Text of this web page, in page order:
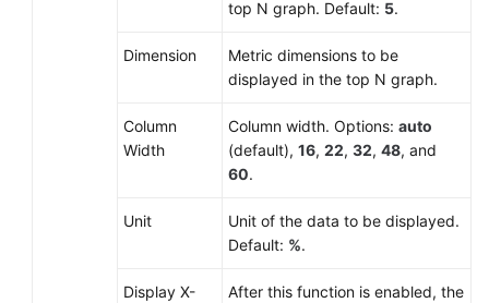
top N graph. Default: 5.
Dimension
Metric dimensions to be
displayed in the top N graph.
Column
Width
Column width. Options: auto
(default), 16, 22, 32, 48, and
60.
Unit
Unit of the data to be displayed.
Default: %.
Display X-
After this function is enabled, the